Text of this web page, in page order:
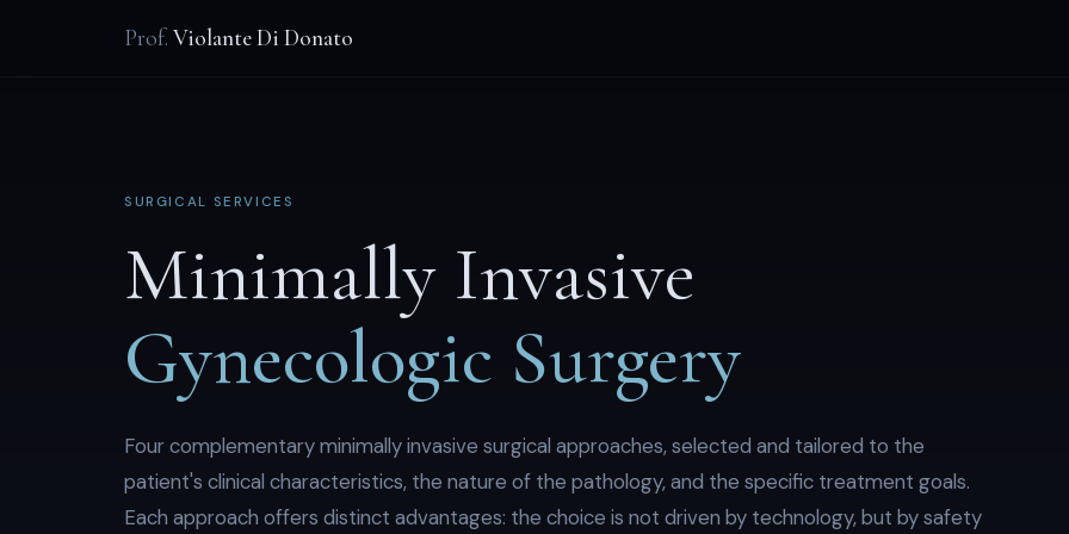
Prof. Violante Di Donato
SURGICAL SERVICES
Minimally Invasive
Gynecologic Surgery
Four complementary minimally invasive surgical approaches, selected and tailored to the
patient's clinical characteristics, the nature of the pathology, and the specific treatment goals.
Each approach offers distinct advantages: the choice is not driven by technology, but by safety